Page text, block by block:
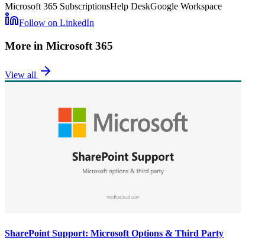
Microsoft 365 SubscriptionsHelp DeskGoogle Workspace
Follow on LinkedIn
More in Microsoft 365
View all
SharePoint Support: Microsoft Options & Third Party